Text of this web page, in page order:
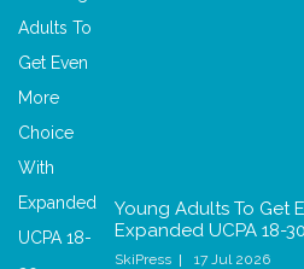
Young Adults To Get
Expanded UCPA 18-
SkiPress 17 Jul 2026